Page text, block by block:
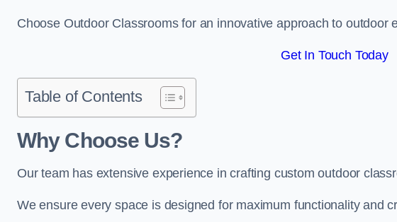
Choose Outdoor Classrooms for an innovative approach to outdoor
Get In Touch Today
Table of Contents
Why Choose Us?
Our team has extensive experience in crafting custom outdoor
We ensure every space is designed for maximum functionality and